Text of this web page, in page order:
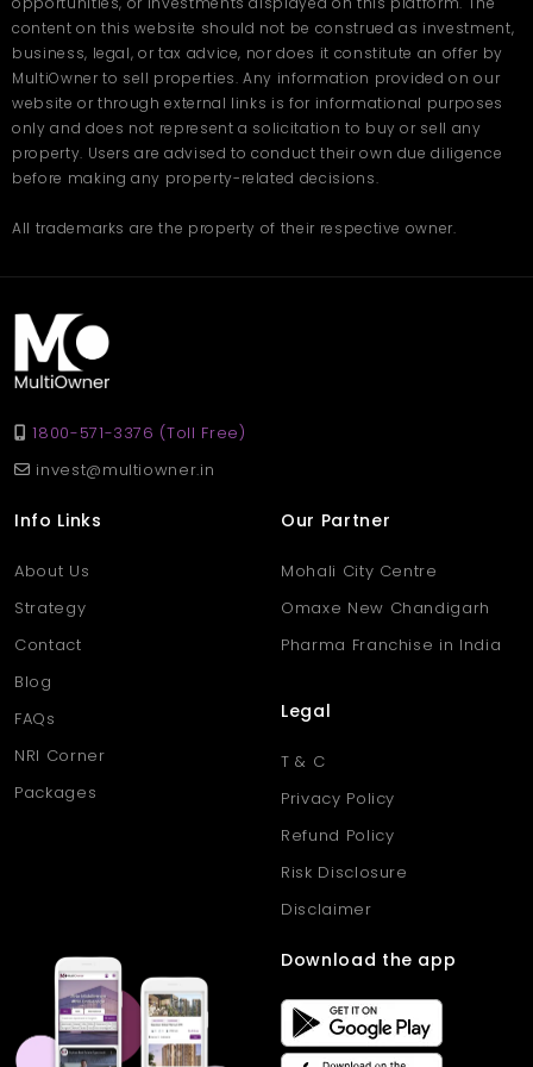
At Twin Towers by AARV, your home adapts to your needs,
helping you live more comfortably and efficiently, today and in
the future. Book your site visit today on Multiowner.
Frequently Asked
Questions
Q1: What type of homes are available at Twin Towers by
Ans: The project offers spacious 3 BHK flats in Zirakpur with
Q2: Is the location well-connected?
Ans: Yes, it provides easy access to Chandigarh, Panchkula,
Mohali, the airport, and the railway station.
Ans: Absolutely. The project includes security, play areas, parks,
and a peaceful environment for families.
Q4: What amenities are available?
spaces, and indoor games.
Ans: Yes, the flats offer multipurpose rooms ideal for home
content on this website should not be construed as investment,
business, legal, or tax advice, nor does it constitute an offer by
MultiOwner to sell properties. Any information provided on our
website or through external links is for informational purposes
only and does not represent a solicitation to buy or sell any
property. Users are advised to conduct their own due diligence
before making any property-related decisions.
All trademarks are the property of their respective owner.
1800-571-3376 (Toll Free)
invest@multiowner.in
Info Links
About Us
Strategy
Contact
Blog
FAQs
NRI Corner
Packages
Our Partner
Mohali City Centre
Omaxe New Chandigarh
Pharma Franchise in India
Legal
T & C
Privacy Policy
Refund Policy
Risk Disclosure
Disclaimer
Download the app